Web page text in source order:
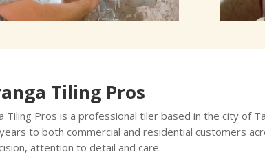
Tiling Pros
Tiling Pros is a professional tiler based in the city of
to both commercial and residential customers
attention to detail and care.